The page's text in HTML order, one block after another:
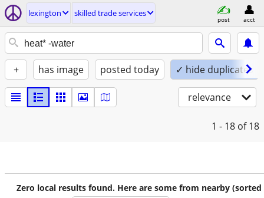
lexington skilled trade services
post acct
+ has image posted today ✓ hide duplicates
relevance
1 - 18 of 18
Zero local results found. Here are some from nearby (sorted